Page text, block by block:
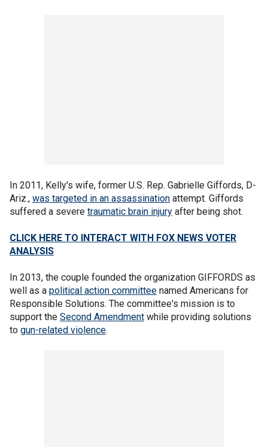
In 2011, Kelly's wife, former U.S. Rep. Gabrielle Giffords, D-
Ariz., was targeted in an assassination attempt. Giffords
suffered a severe traumatic brain injury after being shot.
CLICK HERE TO INTERACT WITH FOX NEWS VOTER
ANALYSIS
In 2013, the couple founded the organization GIFFORDS as
well as a political action committee named Americans for
Responsible Solutions. The committee's mission is to
support the Second Amendment while providing solutions
to gun-related violence.